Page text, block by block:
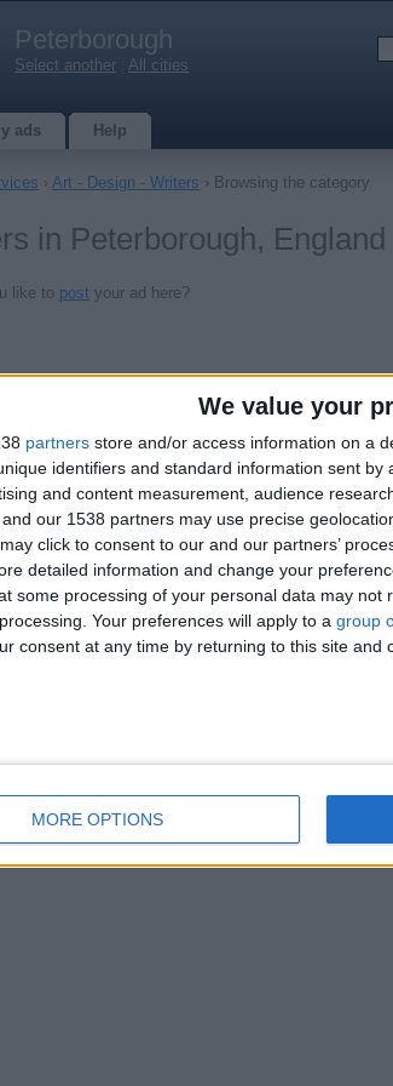
We value your
partners store and/or access information on a
identifiers and standard information sent
and content measurement, audience
our 1538 partners may use precise
click to consent to our and our partners’
detailed information and change your
some processing of your personal data may
Your preferences will apply to a group
consent at any time by returning to this site
MORE OPTIONS
Peterborough
Select another All cities
ads Help
› Art - Design - Writers › Browsing the category
in Peterborough, England
like to post your ad here?